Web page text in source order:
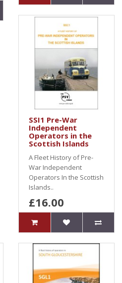
SSI1 Pre-War
Independent
Operators in the
Scottish Islands
A Fleet History of Pre-
War Independent
Operators In the Scottish
Islands..
£16.00